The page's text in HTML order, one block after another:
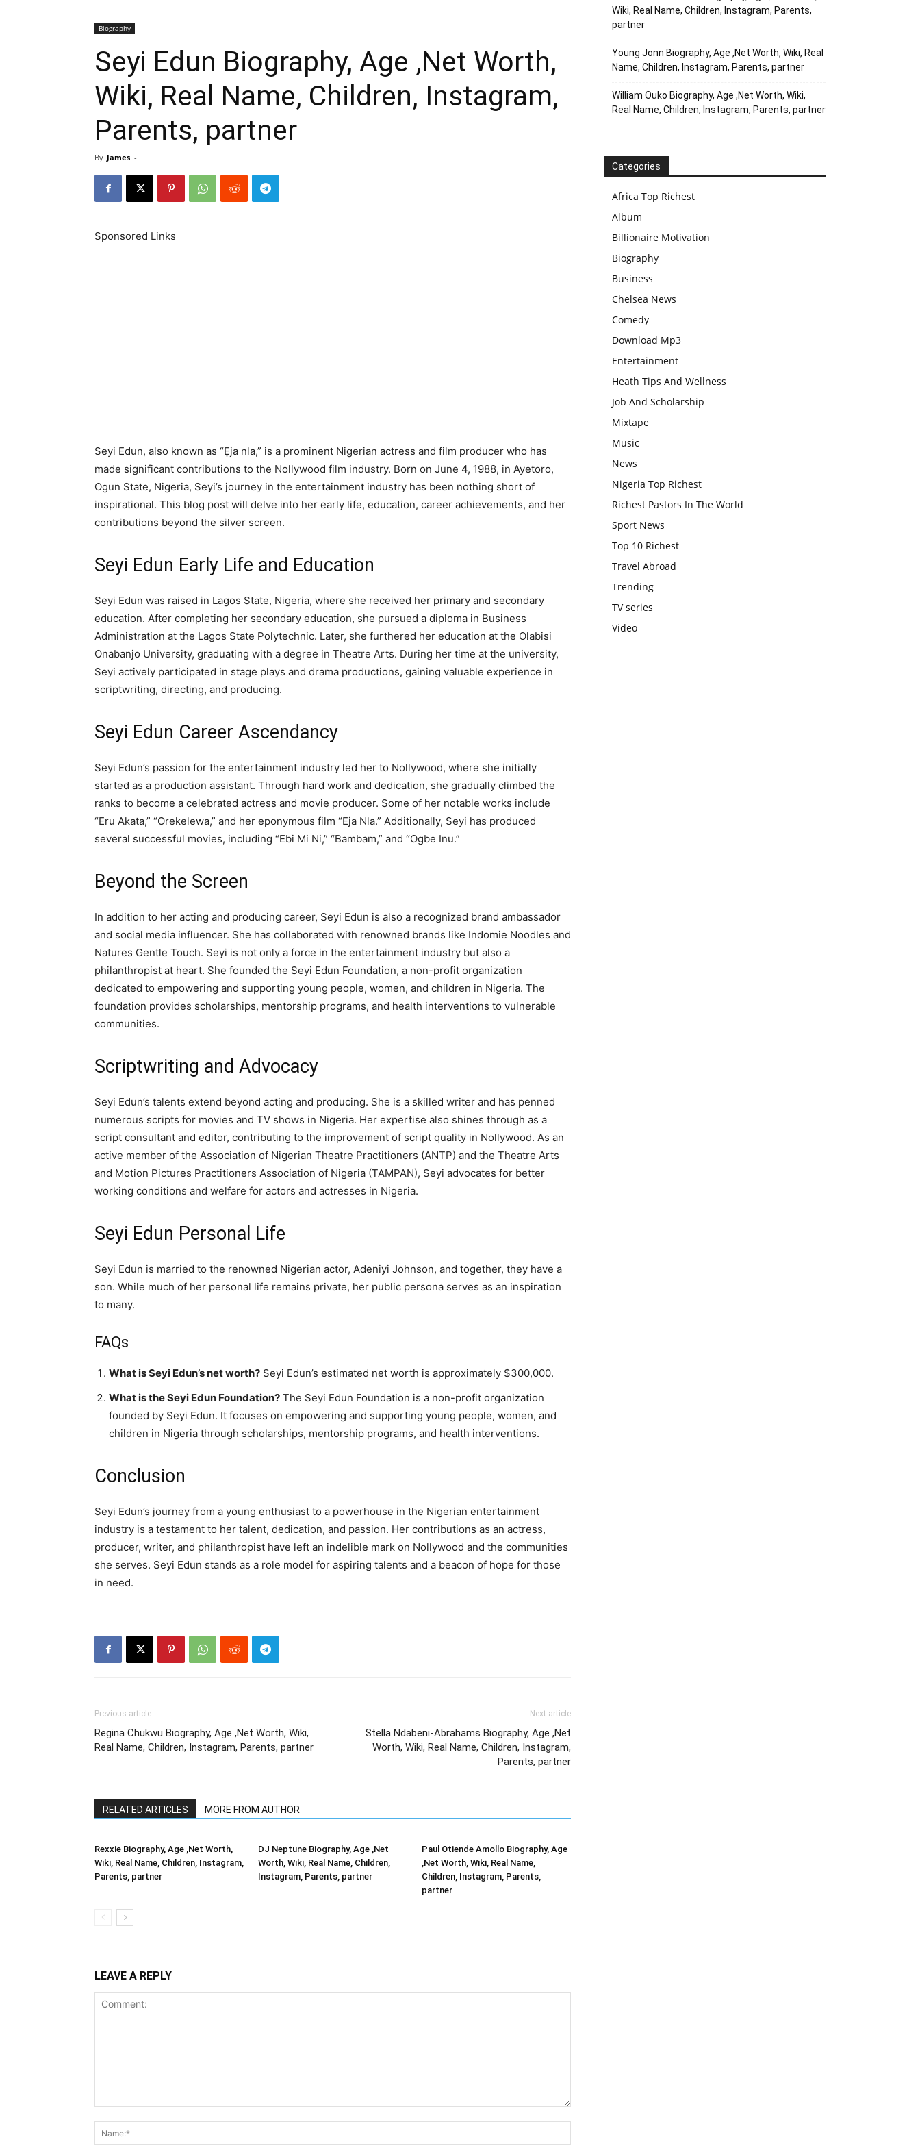
Biography
Seyi Edun Biography, Age ,Net Worth,
Wiki, Real Name, Children, Instagram,
Parents, partner
By James -
Sponsored Links
Seyi Edun, also known as “Ẹja nla,” is a prominent Nigerian actress and film producer who has
made significant contributions to the Nollywood film industry. Born on June 4, 1988, in Ayetoro,
Ogun State, Nigeria, Seyi’s journey in the entertainment industry has been nothing short of
inspirational. This blog post will delve into her early life, education, career achievements, and her
contributions beyond the silver screen.
Seyi Edun Early Life and Education
Seyi Edun was raised in Lagos State, Nigeria, where she received her primary and secondary
education. After completing her secondary education, she pursued a diploma in Business
Administration at the Lagos State Polytechnic. Later, she furthered her education at the Olabisi
Onabanjo University, graduating with a degree in Theatre Arts. During her time at the university,
Seyi actively participated in stage plays and drama productions, gaining valuable experience in
scriptwriting, directing, and producing.
Seyi Edun Career Ascendancy
Seyi Edun’s passion for the entertainment industry led her to Nollywood, where she initially
started as a production assistant. Through hard work and dedication, she gradually climbed the
ranks to become a celebrated actress and movie producer. Some of her notable works include
“Eru Akata,” “Orekelewa,” and her eponymous film “Eja Nla.” Additionally, Seyi has produced
several successful movies, including “Ebi Mi Ni,” “Bambam,” and “Ogbe Inu.”
Beyond the Screen
In addition to her acting and producing career, Seyi Edun is also a recognized brand ambassador
and social media influencer. She has collaborated with renowned brands like Indomie Noodles and
Natures Gentle Touch. Seyi is not only a force in the entertainment industry but also a
philanthropist at heart. She founded the Seyi Edun Foundation, a non-profit organization
dedicated to empowering and supporting young people, women, and children in Nigeria. The
foundation provides scholarships, mentorship programs, and health interventions to vulnerable
communities.
Scriptwriting and Advocacy
Seyi Edun’s talents extend beyond acting and producing. She is a skilled writer and has penned
numerous scripts for movies and TV shows in Nigeria. Her expertise also shines through as a
script consultant and editor, contributing to the improvement of script quality in Nollywood. As an
active member of the Association of Nigerian Theatre Practitioners (ANTP) and the Theatre Arts
and Motion Pictures Practitioners Association of Nigeria (TAMPAN), Seyi advocates for better
working conditions and welfare for actors and actresses in Nigeria.
Seyi Edun Personal Life
Seyi Edun is married to the renowned Nigerian actor, Adeniyi Johnson, and together, they have a
son. While much of her personal life remains private, her public persona serves as an inspiration
to many.
FAQs
What is Seyi Edun’s net worth? Seyi Edun’s estimated net worth is approximately $300,000.
What is the Seyi Edun Foundation? The Seyi Edun Foundation is a non-profit organization
founded by Seyi Edun. It focuses on empowering and supporting young people, women, and
children in Nigeria through scholarships, mentorship programs, and health interventions.
Conclusion
Seyi Edun’s journey from a young enthusiast to a powerhouse in the Nigerian entertainment
industry is a testament to her talent, dedication, and passion. Her contributions as an actress,
producer, writer, and philanthropist have left an indelible mark on Nollywood and the communities
she serves. Seyi Edun stands as a role model for aspiring talents and a beacon of hope for those
in need.
Previous article
Regina Chukwu Biography, Age ,Net Worth, Wiki,
Real Name, Children, Instagram, Parents, partner
Next article
Stella Ndabeni-Abrahams Biography, Age ,Net
Worth, Wiki, Real Name, Children, Instagram,
Parents, partner
RELATED ARTICLES MORE FROM AUTHOR
Rexxie Biography, Age ,Net Worth,
Wiki, Real Name, Children, Instagram,
Parents, partner
DJ Neptune Biography, Age ,Net
Worth, Wiki, Real Name, Children,
Instagram, Parents, partner
Paul Otiende Amollo Biography, Age
,Net Worth, Wiki, Real Name,
Children, Instagram, Parents,
partner
LEAVE A REPLY
Wiki, Real Name, Children, Instagram, Parents,
partner
Young Jonn Biography, Age ,Net Worth, Wiki, Real
Name, Children, Instagram, Parents, partner
William Ouko Biography, Age ,Net Worth, Wiki,
Real Name, Children, Instagram, Parents, partner
Categories
Africa Top Richest
Album
Billionaire Motivation
Biography
Business
Chelsea News
Comedy
Download Mp3
Entertainment
Heath Tips And Wellness
Job And Scholarship
Mixtape
Music
News
Nigeria Top Richest
Richest Pastors In The World
Sport News
Top 10 Richest
Travel Abroad
Trending
TV series
Video